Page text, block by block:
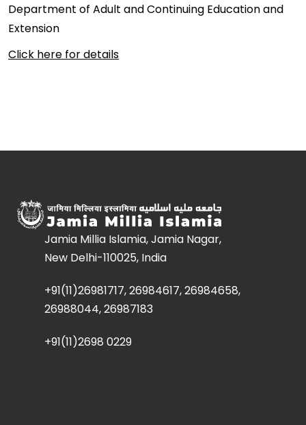
Department of Adult and Continuing Education and
Extension
Click here for details
Jamia Millia Islamia, Jamia Nagar,
New Delhi-110025, India
+91(11)26981717, 26984617, 26984658,
26988044, 26987183
+91(11)2698 0229